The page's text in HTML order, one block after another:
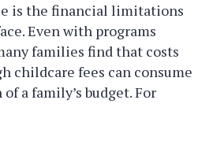
is the financial limitations
Even with programs
families find that costs
childcare fees can consume
a family’s budget. For